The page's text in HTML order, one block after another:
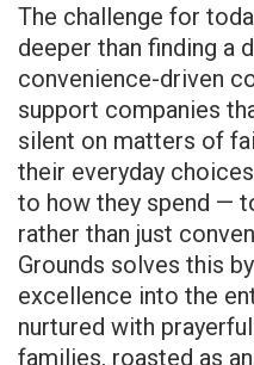
The challenge for
deeper than finding a
convenience-driven
support companies
silent on matters of
their everyday
to how they spend —
rather than just
Grounds solves this
excellence into the
nurtured with
families, roasted as